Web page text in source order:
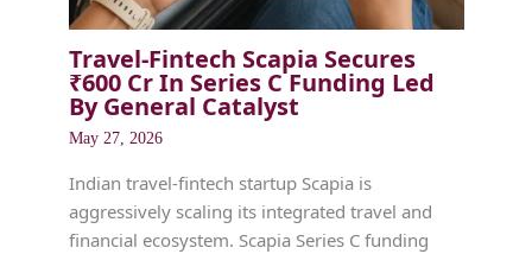
Travel-Fintech Scapia Secures
₹600 Cr In Series C Funding Led
By General Catalyst
May 27, 2026
Indian travel-fintech startup Scapia is
aggressively scaling its integrated travel and
financial ecosystem. Scapia Series C funding